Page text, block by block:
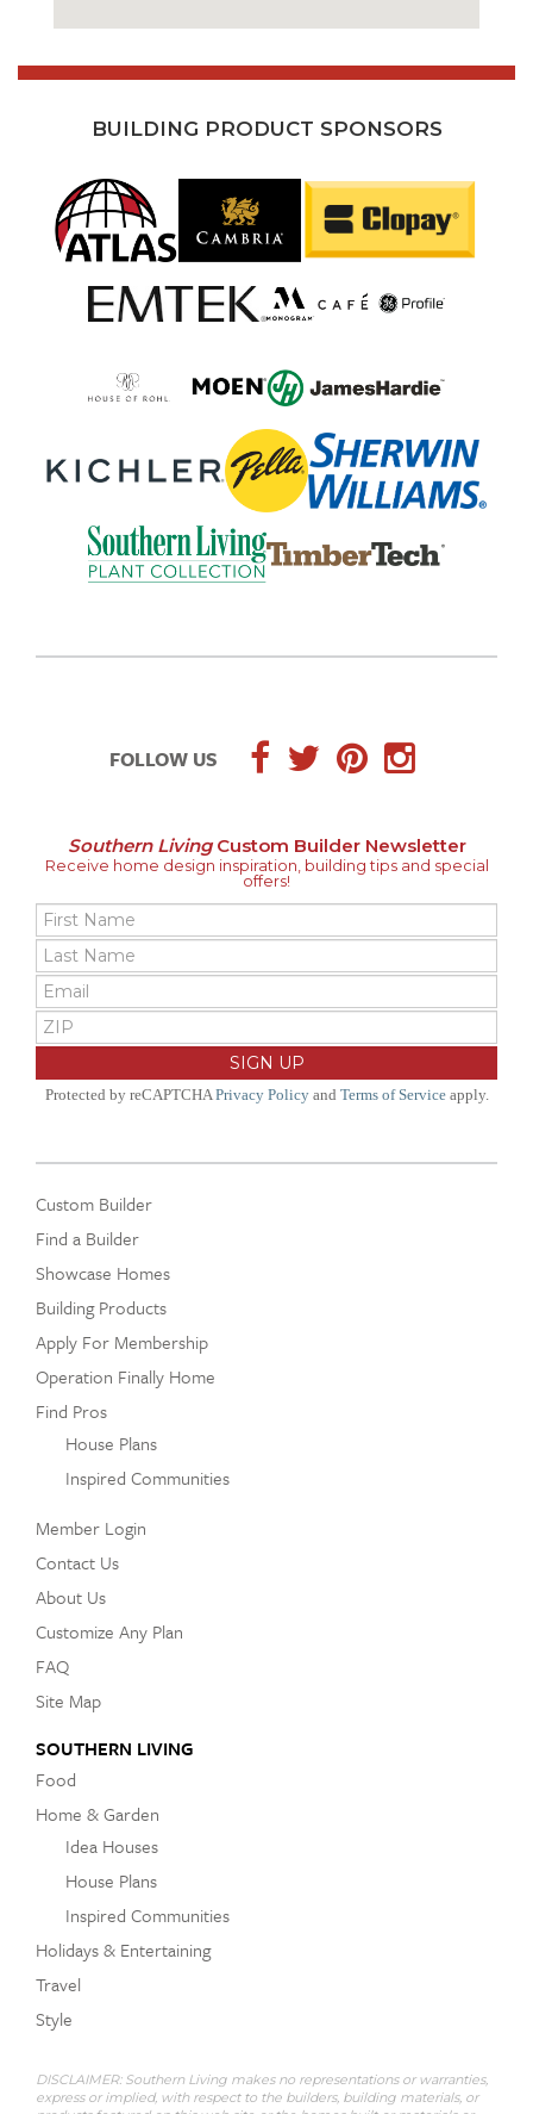
BUILDING PRODUCT SPONSORS
FOLLOW US
Southern LivingCustom Builder Newsletter
Receive home design inspiration, building tips and special
offers!
Protected by reCAPTCHAPrivacy Policyand Terms of Serviceapply.
Custom Builder
Find a Builder
Showcase Homes
Building Products
Apply For Membership
Operation Finally Home
Find Pros
House Plans
Inspired Communities
Member Login
Contact Us
About Us
Customize Any Plan
FAQ
Site Map
SOUTHERN LIVING
Food
Home & Garden
Idea Houses
House Plans
Inspired Communities
Holidays & Entertaining
Travel
Style
DISCLAIMER: Southern Living makes no representations or warranties,
express or implied, with respect to the builders, building materials, or